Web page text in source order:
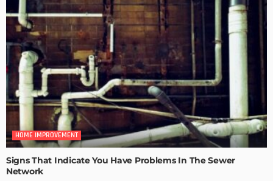
HOME IMPROVEMENT
Signs That Indicate You Have Problems In The Sewer
Network